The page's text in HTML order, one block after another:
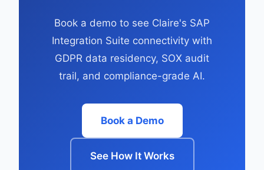
Book a demo to see Claire's SAP
Integration Suite connectivity with
GDPR data residency, SOX audit
trail, and compliance-grade AI.
Book a Demo
See How It Works